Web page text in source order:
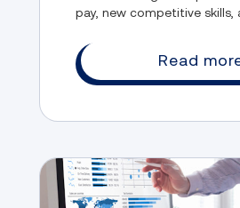
pay, new competitive skills,
in this evolving industry.
Read